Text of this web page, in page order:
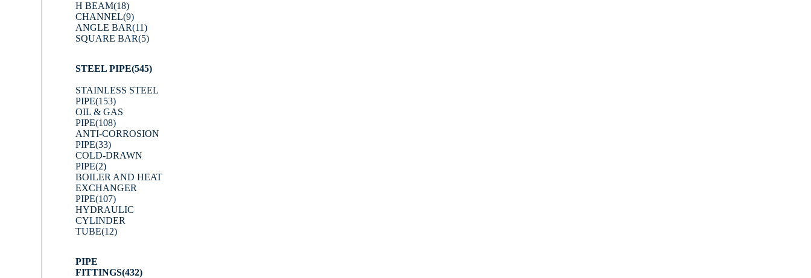
H BEAM(18)
CHANNEL(9)
ANGLE BAR(11)
SQUARE BAR(5)
STEEL PIPE(545)
STAINLESS STEEL
PIPE(153)
OIL & GAS
PIPE(108)
ANTI-CORROSION
PIPE(33)
COLD-DRAWN
PIPE(2)
BOILER AND HEAT
EXCHANGER
PIPE(107)
HYDRAULIC
CYLINDER
TUBE(12)
PIPE
FITTINGS(432)